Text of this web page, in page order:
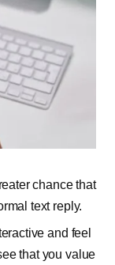
chance that
text reply.
and feel
that you value